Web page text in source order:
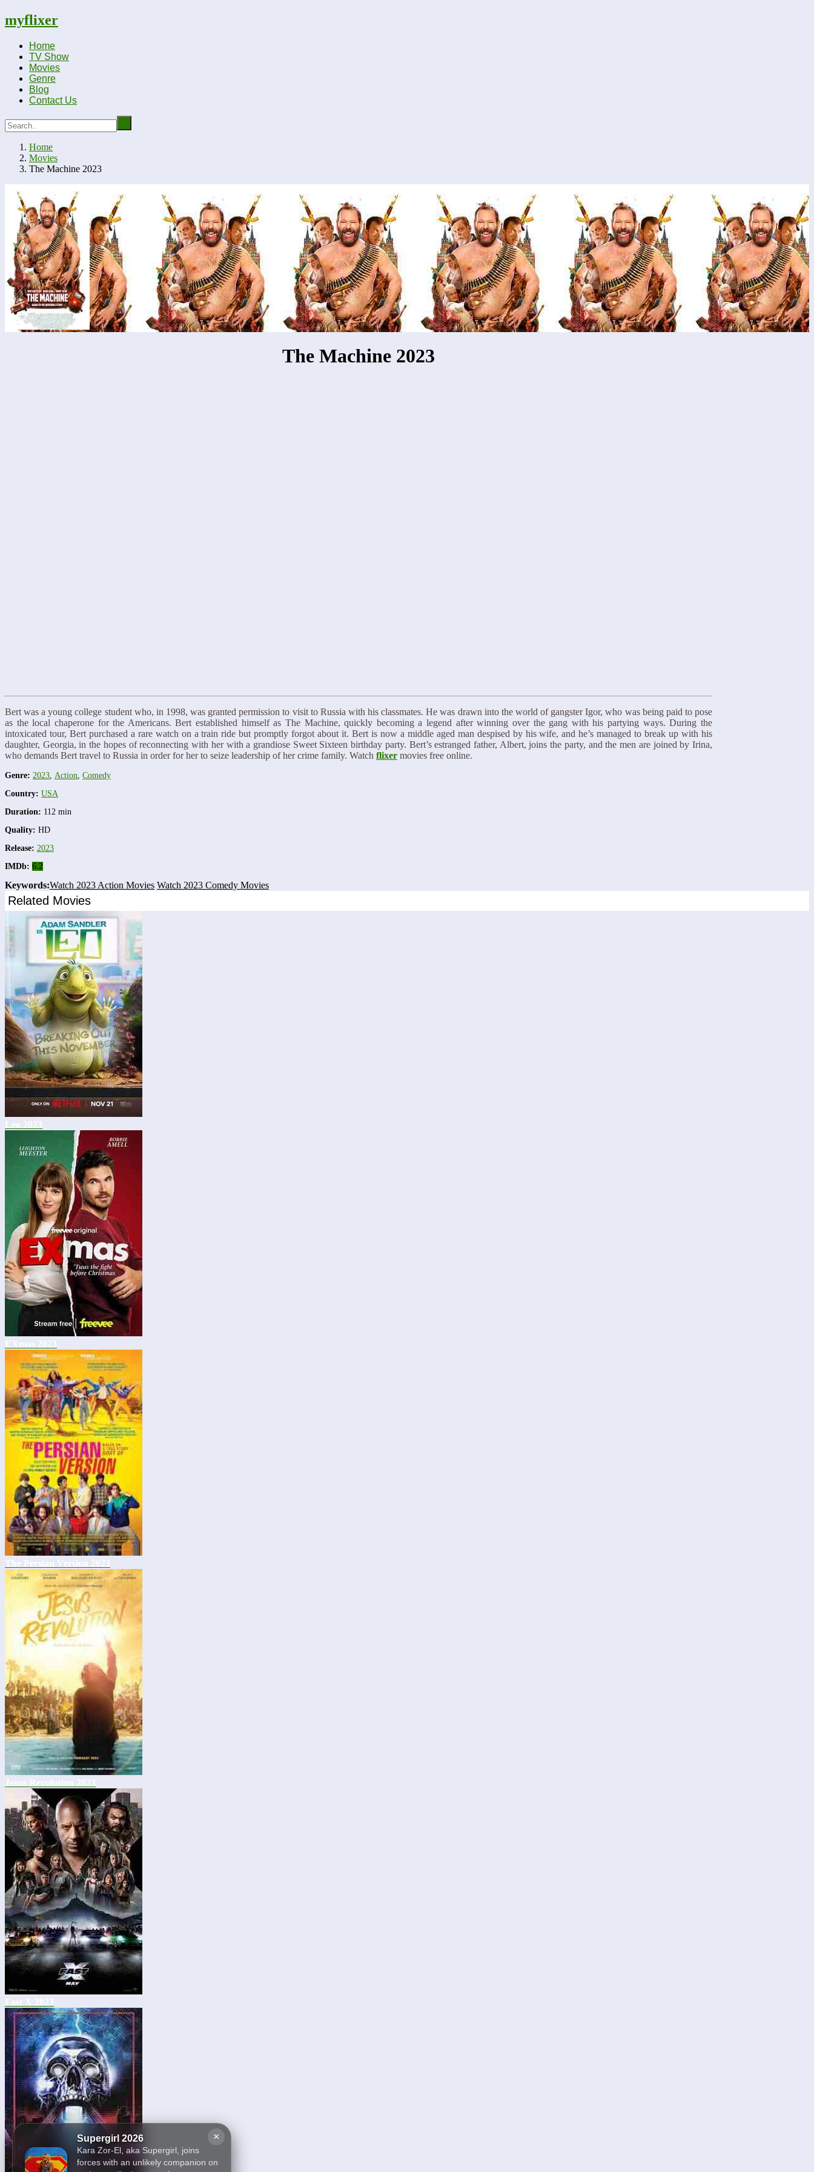
myflixer
Home
TV Show
Movies
Genre
Blog
Contact Us
×
Supergirl 2026
Kara Zor-El, aka Supergirl, joins
forces with an unlikely companion on
Home
Movies
The Machine 2023
The Machine 2023
Bert was a young college student who, in 1998, was granted permission to visit to Russia with his classmates. He was drawn into the world of gangster Igor, who was being paid to pose
as the local chaperone for the Americans. Bert established himself as The Machine, quickly becoming a legend after winning over the gang with his partying ways. During the
intoxicated tour, Bert purchased a rare watch on a train ride but promptly forgot about it. Bert is now a middle aged man despised by his wife, and he’s managed to break up with his
daughter, Georgia, in the hopes of reconnecting with her with a grandiose Sweet Sixteen birthday party. Bert’s estranged father, Albert, joins the party, and the men are joined by Irina,
who demands Bert travel to Russia in order for her to seize leadership of her crime family. Watch flixer movies free online.
Genre: 2023 Action Comedy
Country: USA
Duration: 112 min
Quality: HD
Release: 2023
IMDb: 6.2
Keywords:Watch 2023 Action Movies Watch 2023 Comedy Movies
Related Movies